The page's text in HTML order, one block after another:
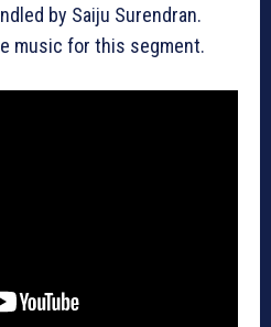
by Saiju Surendran.
music for this segment.